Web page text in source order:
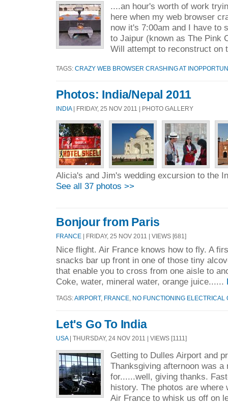
....an hour's worth of work
here when my web browser
now it's 7:00am and I have to
to Jaipur (known as The Pink
Will attempt to reconstruct on
TAGS: CRAZY WEB BROWSER CRASHING AT
Photos: India/Nepal 2011
INDIA| FRIDAY, 25 NOV 2011 | PHOTO GALLERY
Alicia's and Jim's wedding excursion to the
See all 37 photos >>
Bonjour from Paris
FRANCE | FRIDAY, 25 NOV 2011 | VIEWS [681]
Nice flight. Air France knows how to fly. A
snacks bar up front in one of those tiny
that enable you to cross from one aisle to
Coke, water, mineral water, orange juice......
TAGS:AIRPORT, FRANCE NO FUNCTIONING ELECTRICAL
Let's Go To India
USA| THURSDAY, 24 NOV 2011 | VIEWS [1111]
Getting to Dulles Airport and
Thanksgiving afternoon was a
for......well, giving thanks.
history. The photos are where
Air France to whisk us off on